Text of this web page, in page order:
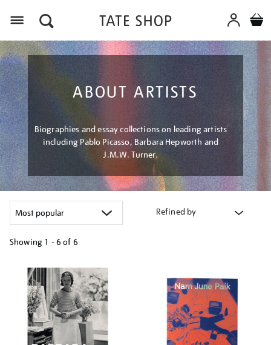
ABOUT ARTISTS
Biographies and essay collections on leading artists
including Pablo Picasso, Barbara Hepworth and
J.M.W. Turner.
Refined by
Showing 1 - 6 of 6
your
results